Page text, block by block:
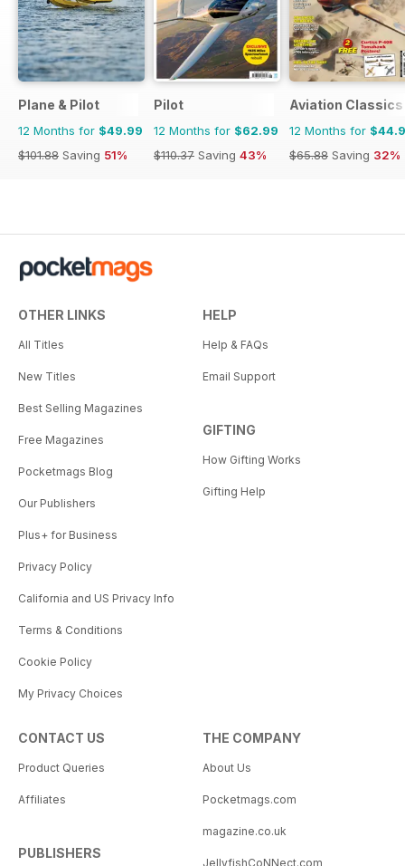
Plane & Pilot
12 Months for $49.99
$101.88 Saving 51%
Pilot
12 Months for $62.99
$110.37 Saving 43%
Aviation
12 Months for
$65.88 Saving 32%
OTHER LINKS
All Titles
New Titles
Best Selling Magazines
Free Magazines
Pocketmags Blog
Our Publishers
Plus+ for Business
Privacy Policy
California and US Privacy Info
Terms & Conditions
Cookie Policy
My Privacy Choices
HELP
Help & FAQs
Email Support
GIFTING
How Gifting Works
Gifting Help
CONTACT US
Product Queries
Affiliates
PUBLISHERS
THE COMPANY
About Us
Pocketmags.com
magazine.co.uk
JellyfishCoNNect.com